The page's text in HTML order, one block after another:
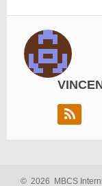
© 2026 MBCS